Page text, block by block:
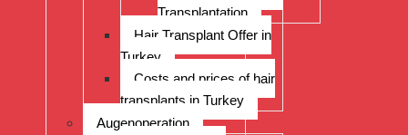
Transplantation
Hair Transplant Offer in
Turkey
Costs and prices of hair
transplants in Turkey
Augenoperation